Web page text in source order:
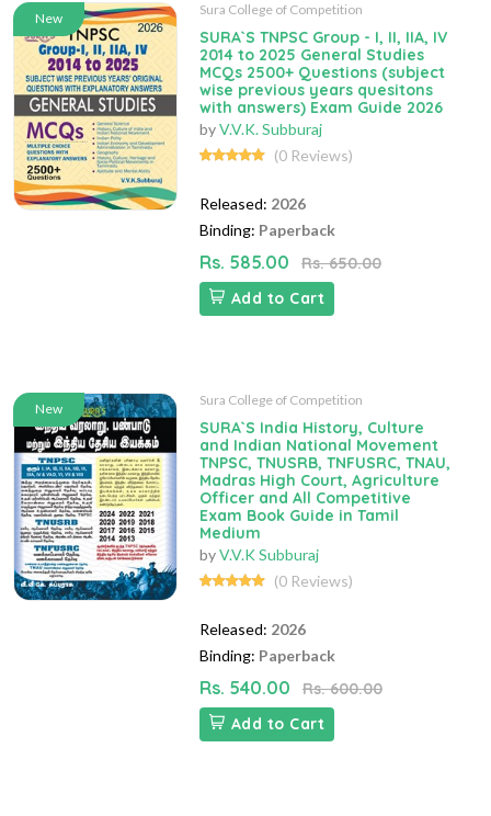
New
Sura College of Competition
SURA`S TNPSC Group - I, II, IIA, IV
2014 to 2025 General Studies
MCQs 2500+ Questions (subject
wise previous years quesitons
with answers) Exam Guide 2026
byV.V.K. Subburaj
(0 Reviews)
Released: 2026
Binding: Paperback
Rs. 585.00
Rs. 650.00
Add to Cart
New
Sura College of Competition
SURA`S India History, Culture
and Indian National Movement
TNPSC, TNUSRB, TNFUSRC, TNAU,
Madras High Court, Agriculture
Officer and All Competitive
Exam Book Guide in Tamil
Medium
byV.V.K Subburaj
(0 Reviews)
Released: 2026
Binding: Paperback
Rs. 540.00
Rs. 600.00
Add to Cart